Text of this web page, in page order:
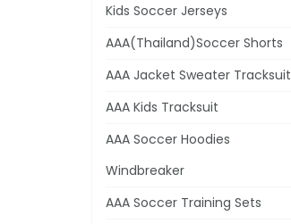
Kids Soccer Jerseys
AAA(Thailand)Soccer Shorts
AAA Jacket Sweater Tracksuit
AAA Kids Tracksuit
AAA Soccer Hoodies
Windbreaker
AAA Soccer Training Sets